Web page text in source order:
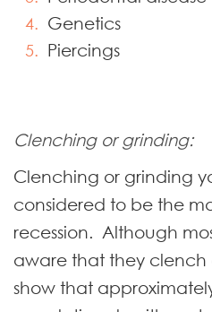
Genetics
Piercings
Clenching or grinding:
Clenching or grinding
considered to be the
recession. Although
aware that they clench
show that